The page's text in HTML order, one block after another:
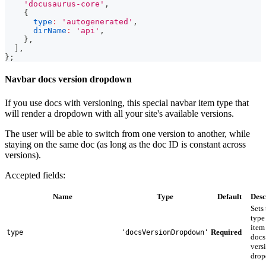
'docusaurus-core' ,
{
type : 'autogenerated' ,
dirName : 'api' ,
} ,
,
} ;
Navbar docs version dropdown
If you use docs with versioning, this special navbar item type that
will render a dropdown with all your site's available versions.
The user will be able to switch from one version to another, while
staying on the same doc (as long as the doc ID is constant across
versions).
Accepted fields:
Name Type Default
type 'docsVersionDropdown' Required
Sets
item
docs